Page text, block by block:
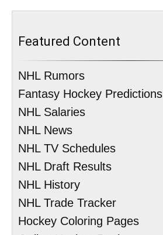
Featured Content
NHL Rumors
Fantasy Hockey Predictions
NHL Salaries
NHL News
NHL TV Schedules
NHL Draft Results
NHL History
NHL Trade Tracker
Hockey Coloring Pages